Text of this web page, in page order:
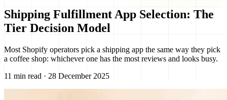
Shipping Fulfillment App Selection: The
Tier Decision Model
Most Shopify operators pick a shipping app the same way they pick
a coffee shop: whichever one has the most reviews and looks busy.
11 min read · 28 December 2025